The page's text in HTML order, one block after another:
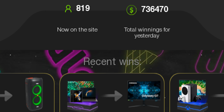
819
Now on the site
736470
Total winnings for
yesterday
Recent wins: